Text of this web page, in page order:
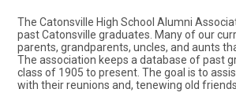
The Catonsville High School Alumni
past Catonsville graduates. Many of our
parents, grandparents, uncles, and aunts
The association keeps a database of past
class of 1905 to present. The goal is to
with their reunions and, tenewing old